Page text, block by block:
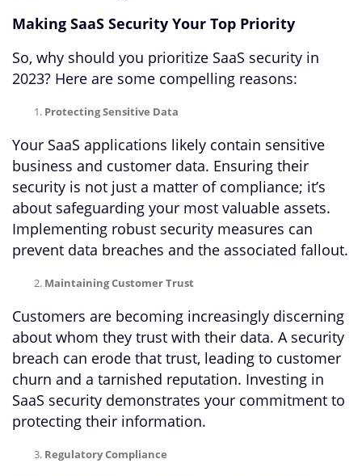
Making SaaS Security Your Top Priority
So, why should you prioritize SaaS security in
2023? Here are some compelling reasons:
Protecting Sensitive Data
Your SaaS applications likely contain sensitive
business and customer data. Ensuring their
security is not just a matter of compliance; it’s
about safeguarding your most valuable assets.
Implementing robust security measures can
prevent data breaches and the associated fallout.
Maintaining Customer Trust
Customers are becoming increasingly discerning
about whom they trust with their data. A security
breach can erode that trust, leading to customer
churn and a tarnished reputation. Investing in
SaaS security demonstrates your commitment to
protecting their information.
Regulatory Compliance